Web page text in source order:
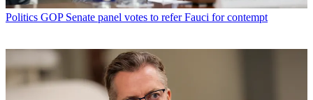
Politics GOP Senate panel votes to refer Fauci for contempt